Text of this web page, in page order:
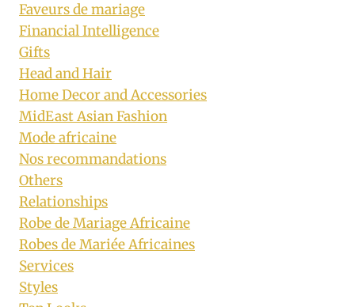
Faveurs de mariage
Financial Intelligence
Gifts
Head and Hair
Home Decor and Accessories
MidEast Asian Fashion
Mode africaine
Nos recommandations
Others
Relationships
Robe de Mariage Africaine
Robes de Mariée Africaines
Services
Styles